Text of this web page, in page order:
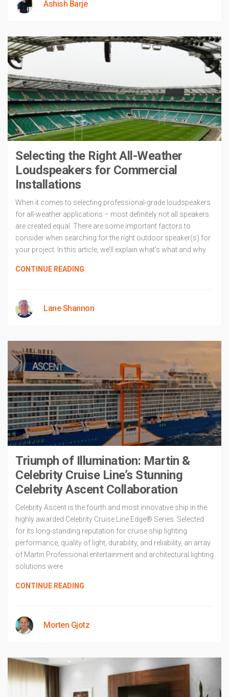
Ashish Barje
Selecting the Right All-Weather
Loudspeakers for Commercial
Installations
When it comes to selecting professional-grade loudspeakers
for all-weather applications – most definitely not all speakers
are created equal. There are some important factors to
consider when searching for the right outdoor speaker(s) for
your project. In this article, we’ll explain what’s what and why
CONTINUE READING
Lane Shannon
Triumph of Illumination: Martin &
Celebrity Cruise Line’s Stunning
Celebrity Ascent Collaboration
Celebrity Ascent is the fourth and most innovative ship in the
highly awarded Celebrity Cruise Line Edge® Series. Selected
for its long-standing reputation for cruise ship lighting
performance, quality of light, durability, and reliability, an array
of Martin Professional entertainment and architectural lighting
solutions were
CONTINUE READING
Morten Gjotz